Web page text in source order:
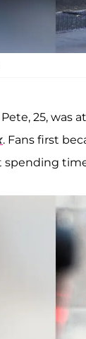
25, was
. Fans first
spending